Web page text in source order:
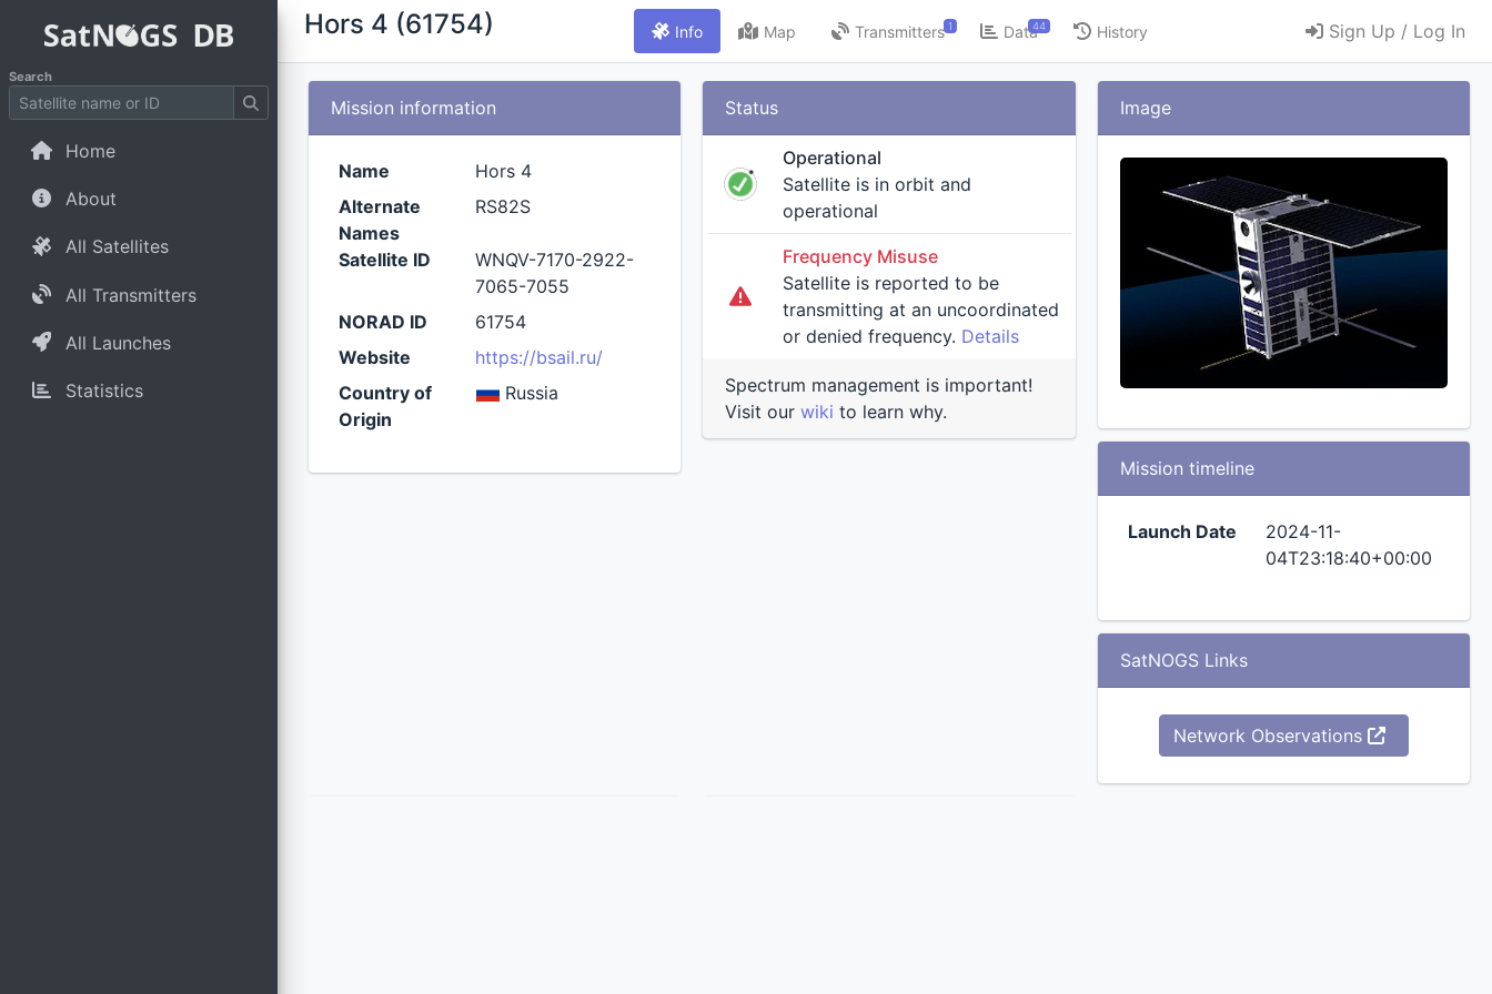
Hors 4 (61754) Info Map 1
Transmitters 44
Data History Sign Up / Log In
Search
Home
About
All Satellites
All Transmitters
All Launches
Statistics
Mission information
Name
Hors 4
Alternate
Names
RS82S
Satellite ID
WNQV-7170-2922-
7065-7055
NORAD ID
61754
Website
https://bsail.ru/
Country of
Origin
Russia
Status
Operational
Satellite is in orbit and
operational
Frequency Misuse
Satellite is reported to be
transmitting at an uncoordinated
or denied frequency. Details
Spectrum management is important!
Visit ourwiki to learn why.
Image
Mission timeline
Launch Date
2024-11-
04T23:18:40+00:00
SatNOGS Links
Network Observations